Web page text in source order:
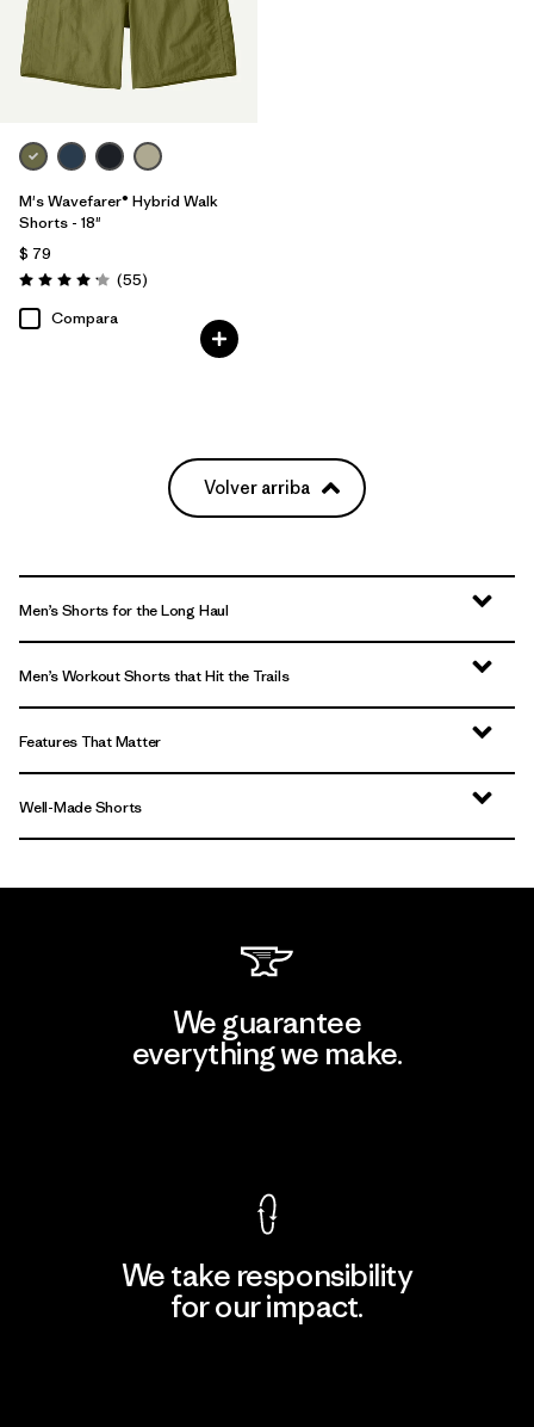
M's Wavefarer® Hybrid Walk
Shorts - 18"
$ 79
Valoración: 4.1 / 5
(55Comentarios
)
Compara
Volver arriba
Men’s Shorts for the Long Haul
Men’s Workout Shorts that Hit the Trails
Features That Matter
Well-Made Shorts
We guarantee
everything we make.
We take responsibility
for our impact.